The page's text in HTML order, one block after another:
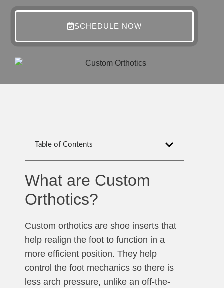
SCHEDULE NOW
Table of Contents
What are Custom
Orthotics?
Custom orthotics are shoe inserts that
help realign the foot to function in a
more efficient position. They help
control the foot mechanics so there is
less arch pressure, unlike an off-the-